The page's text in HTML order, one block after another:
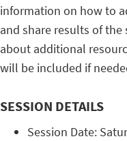
information on how to
and share results of
about additional
will be included if
SESSION DETAILS
Session Date: